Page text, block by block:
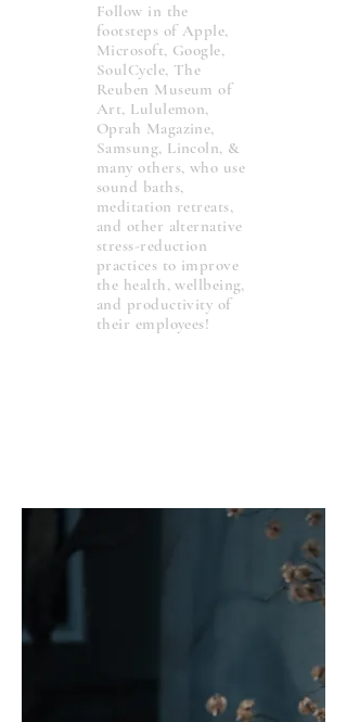
Follow in the
footsteps of Apple,
Microsoft, Google,
SoulCycle, The
Reuben Museum of
Art, Lululemon,
Oprah Magazine,
Samsung, Lincoln, &
many others, who use
sound baths,
meditation retreats,
and other alternative
stress-reduction
practices to improve
the health, wellbeing,
and productivity of
their employees!